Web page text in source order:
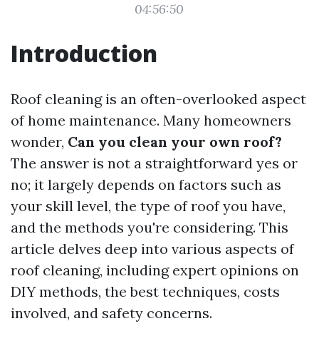
04:56:50
Introduction
Roof cleaning is an often-overlooked aspect
of home maintenance. Many homeowners
wonder, Can you clean your own roof?
The answer is not a straightforward yes or
no; it largely depends on factors such as
your skill level, the type of roof you have,
and the methods you're considering. This
article delves deep into various aspects of
roof cleaning, including expert opinions on
DIY methods, the best techniques, costs
involved, and safety concerns.